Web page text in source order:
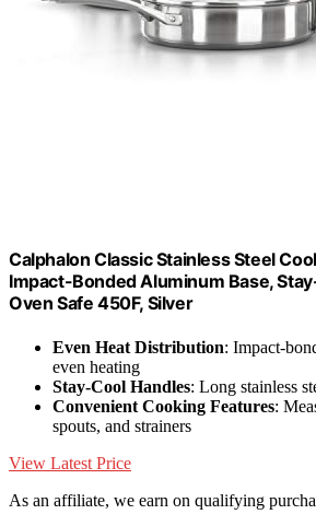
Calphalon Classic Stainless Steel
Impact-Bonded Aluminum Base,
Oven Safe 450F, Silver
Even Heat Distribution: Impact-
even heating
Stay-Cool Handles: Long stainless
Convenient Cooking Features:
spouts, and strainers
View Latest Price
As an affiliate, we earn on qualifying